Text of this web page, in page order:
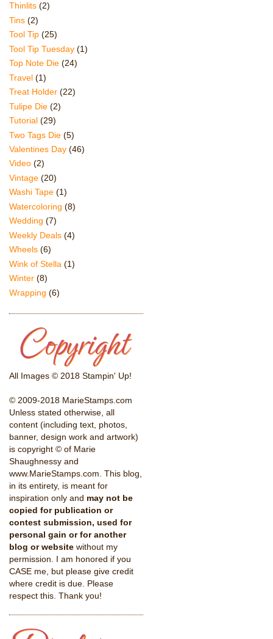
Thinlits (2)
Tins (2)
Tool Tip (25)
Tool Tip Tuesday (1)
Top Note Die (24)
Travel (1)
Treat Holder (22)
Tulipe Die (2)
Tutorial (29)
Two Tags Die (5)
Valentines Day (46)
Video (2)
Vintage (20)
Washi Tape (1)
Watercoloring (8)
Wedding (7)
Weekly Deals (4)
Wheels (6)
Wink of Stella (1)
Winter (8)
Wrapping (6)
All Images © 2018 Stampin' Up!
© 2009-2018 MarieStamps.com
Unless stated otherwise, all
content (including text, photos,
banner, design work and artwork)
is copyright © of Marie
Shaughnessy and
www.MarieStamps.com. This blog,
in its entirety, is meant for
inspiration only and may not be
copied for publication or
contest submission, used for
personal gain or for another
blog or website without my
permission. I am honored if you
CASE me, but please give credit
where credit is due. Please
respect this. Thank you!